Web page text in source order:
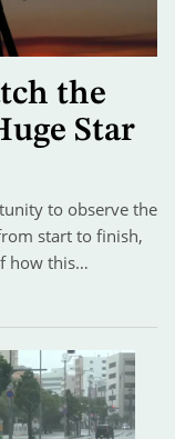
the
Star
to observe the
start to finish,
how this…